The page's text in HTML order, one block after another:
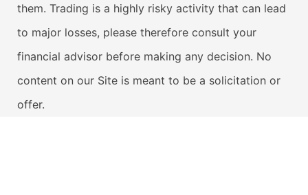
them. Trading is a highly risky activity that can lead
to major losses, please therefore consult your
financial advisor before making any decision. No
content on our Site is meant to be a solicitation or
offer.